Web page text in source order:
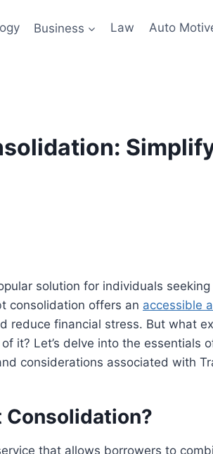
Business Law Auto
solution for individuals
consolidation offers an accessible
reduce financial stress. But what
it? Let’s delve into the essentials
considerations associated with
Consolidation?
that allows borrowers to